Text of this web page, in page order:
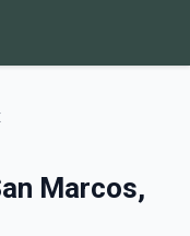
Marcos,